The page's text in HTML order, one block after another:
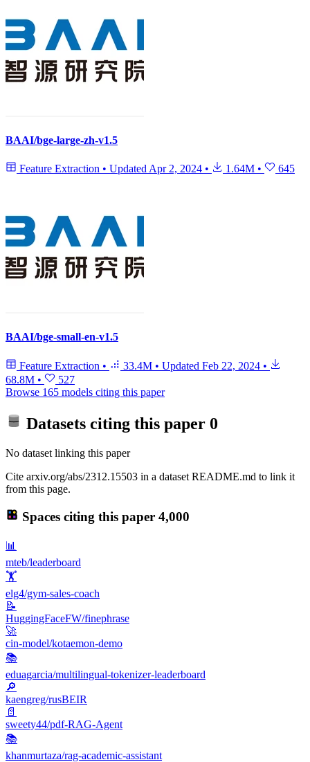
BAAI/bge-large-zh-v1.5
Feature Extraction • Updated Apr 2, 2024 • 1.64M • 645
BAAI/bge-small-en-v1.5
Feature Extraction • 33.4M • Updated Feb 22, 2024 •
68.8M •
527
Browse 165 models citing this paper
Datasets citing this paper 0
No dataset linking this paper
Cite arxiv.org/abs/2312.15503 in a dataset README.md to link it
from this page.
Spaces citing this paper 4,000
📊
mteb/leaderboard
🏋️
elg4/gym-sales-coach
📝
HuggingFaceFW/finephrase
🚀
cin-model/kotaemon-demo
📚
eduagarcia/multilingual-tokenizer-leaderboard
🔎
kaengreg/rusBEIR
📄
sweety44/pdf-RAG-Agent
📚
khanmurtaza/rag-academic-assistant